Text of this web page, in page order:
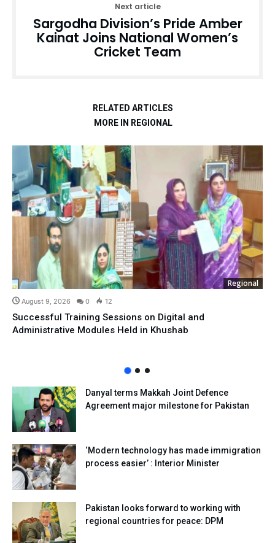
Next article
Sargodha Division’s Pride Amber
Kainat Joins National Women’s
Cricket Team
RELATED ARTICLES
MORE IN REGIONAL
Regional
August 9, 2026 0 12
Successful Training Sessions on Digital and
Administrative Modules Held in Khushab
Danyal terms Makkah Joint Defence
Agreement major milestone for Pakistan
‘Modern technology has made immigration
process easier’ : Interior Minister
Pakistan looks forward to working with
regional countries for peace: DPM